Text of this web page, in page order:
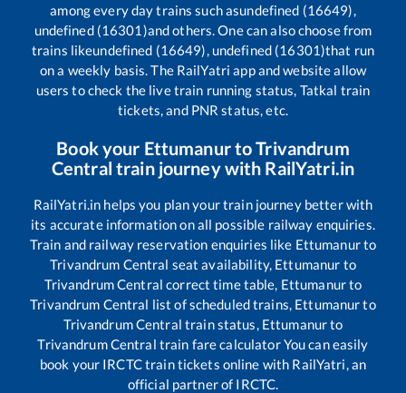
among every day trains such asundefined (16649),
undefined (16301)and others. One can also choose from
trains likeundefined (16649), undefined (16301)that run
on a weekly basis. The RailYatri app and website allow
users to check the live train running status, Tatkal train
tickets, and PNR status, etc.
Book your EttumanurtoTrivandrum
Central train journey with RailYatri.in
RailYatri.in helps you plan your train journey better with
its accurate information on all possible railway enquiries.
Train and railway reservation enquiries like Ettumanurto
Trivandrum Central seat availability, Ettumanur to
Trivandrum Central correct time table, Ettumanurto
Trivandrum Central list of scheduled trains, Ettumanurto
Trivandrum Central train status, Ettumanurto
Trivandrum Central train fare calculator You can easily
book your IRCTC train tickets online with RailYatri, an
official partner of IRCTC.